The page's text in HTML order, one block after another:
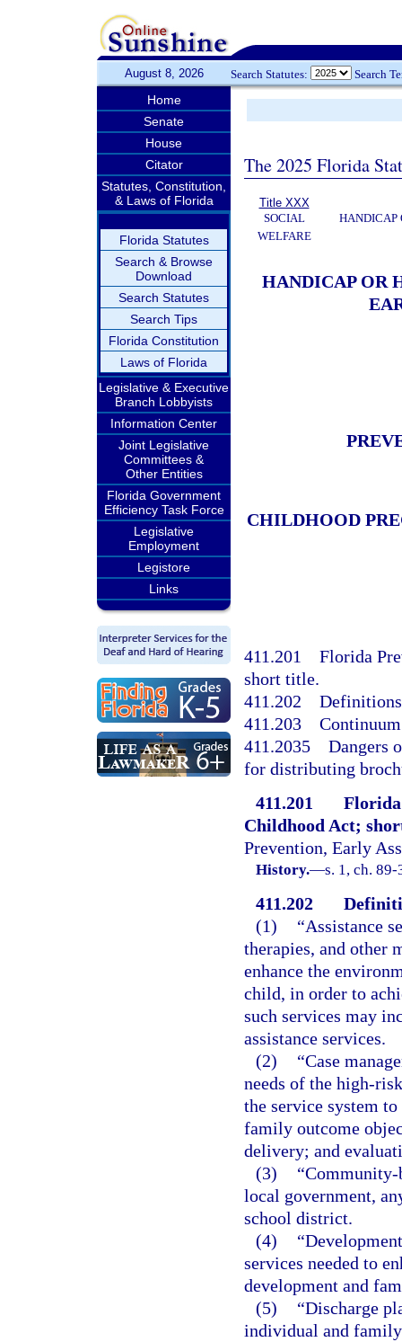
August 8, 2026 Search Statutes: Search
Home
Senate
House
Citator
Statutes, Constitution,
& Laws of Florida
Florida Statutes
Search & Browse
Download
Search Statutes
Search Tips
Florida Constitution
Laws of Florida
Legislative & Executive
Branch Lobbyists
Information Center
Joint Legislative
Committees &
Other Entities
Florida Government
Efficiency Task Force
Legislative
Employment
Legistore
Links
The 2025 Florida
Title XXX
SOCIAL
WELFARE
HANDICAP
HANDICAP OR
CHILDHOOD
411.201 Florida
short title.
411.202
411.203
411.2035 Dangers
for distributing
411.201
Florida
Childhood Act;
Prevention, Early
History.—s. 1, ch. 89-
411.202
(1)
“Assistance
therapies, and other
enhance the
child, in order to
such services may
assistance services.
(2)
“Case
needs of the high-
the service system
family outcome
delivery; and
(3)
“Community-
local government,
school district.
(4)
services needed to
development and
(5)
“Discharge
individual and